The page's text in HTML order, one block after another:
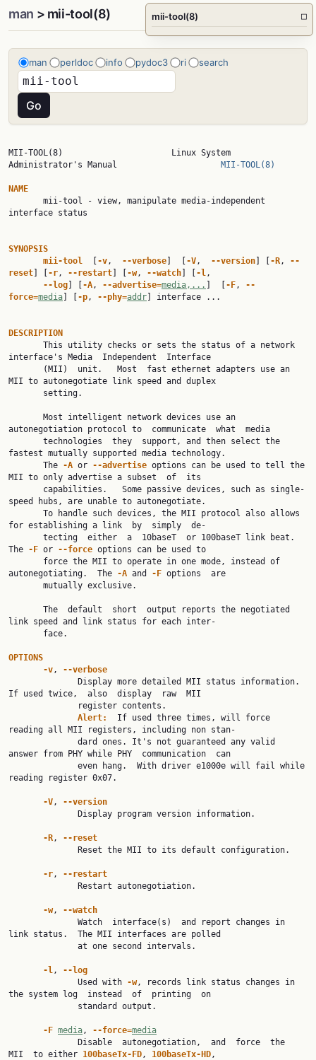
man > mii-tool(8)
man perldoc info pydoc3 ri search
MII-TOOL(8)                      Linux System
Administrator's Manual MII-TOOL(8)
NAME
interface status
SYNOPSIS
mii-tool
-v, --verbose -V, --version -R, --
reset
-r, --restart -w, --watch -l,
--log
-A, --advertise=media,... -F, --
force=media -p, --phy=addr ] interface ...
DESCRIPTION
interface's Media  Independent  Interface
MII to autonegotiate link speed and duplex
autonegotiation protocol to  communicate  what  media
fastest mutually supported media technology.
       The
-A or --advertise options can be used to tell the
MII to only advertise a subset  of  its
speed hubs, are unable to autonegotiate.
for establishing a link  by  simply  de‐
The -F or --force options can be used to
autonegotiating.  The -A and -F options  are
link speed and link status for each inter‐
OPTIONS
-v, --verbose
If used twice,  also  display  raw  MII
Alert: If used three times, will force
reading all MII registers, including non stan‐
answer from PHY while PHY  communication  can
reading register 0x07.
-V, --version
-R, --reset
-r, --restart
-w, --watch
link status.  The MII interfaces are polled
-l, --log
              Used with
-w, records link status changes in
the system log  instead  of  printing  on
-F media, --force=media
MII  to either 100baseTx-FD, 100baseTx-HD,
mii-tool(8) □